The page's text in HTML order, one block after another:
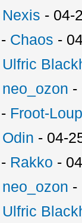
Nexis - 04-
- Chaos -
Ulfric
neo_ozon -
- Froot-
Odin - 04-
- Rakko -
neo_ozon -
Ulfric